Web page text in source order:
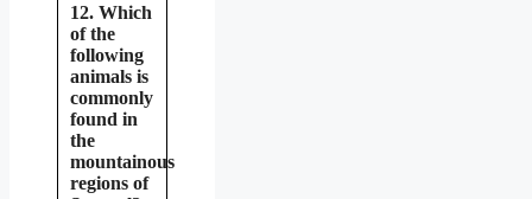
12. Which
of the
following
animals is
commonly
found in
the
mountainous
regions of